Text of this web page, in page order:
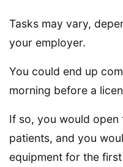
Tasks may vary,
your employer.
You could end up
morning before a
If so, you would
patients, and you
equipment for the